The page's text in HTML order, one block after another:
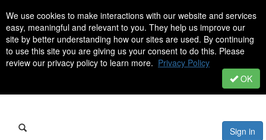
We use cookies to make interactions with our website and services
easy, meaningful and relevant to you. They help us improve our
site by better understanding how our sites are used. By continuing
to use this site you are giving us your consent to do this. Please
review our privacy policy to learn more. Privacy Policy
OK
Sign in